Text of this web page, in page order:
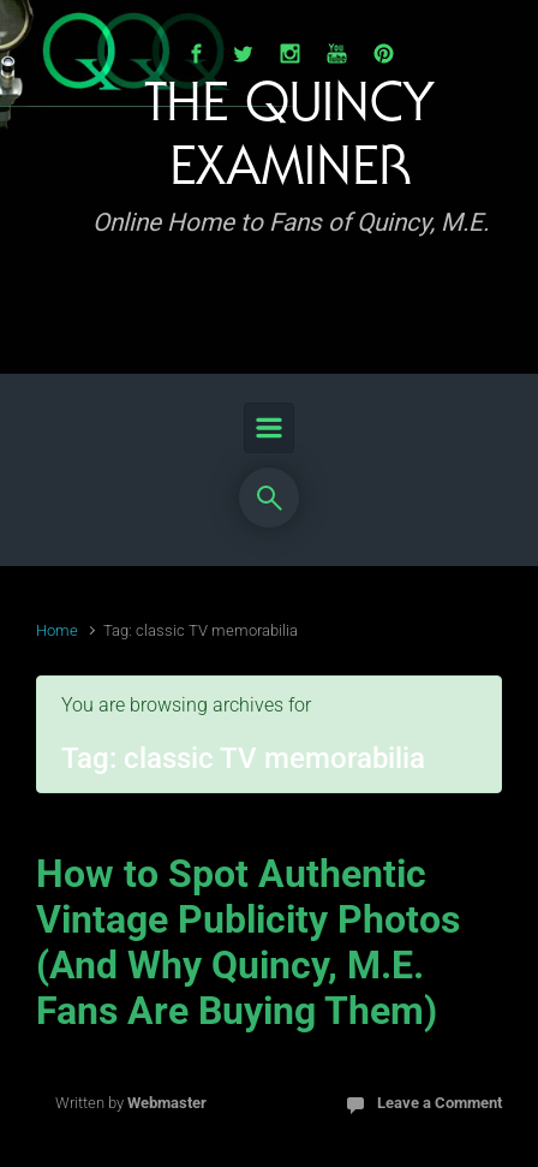
Skip to main content
THE QUINCY
EXAMINER
Online Home to Fans of Quincy, M.E.
Home Tag: classic TV memorabilia
You are browsing archives for
Tag: classic TV memorabilia
How to Spot Authentic
Vintage Publicity Photos
(And Why Quincy, M.E.
Fans Are Buying Them)
Written by Webmaster Leave a Comment